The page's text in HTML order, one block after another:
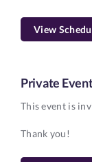
View
Private
This event is
Thank you!